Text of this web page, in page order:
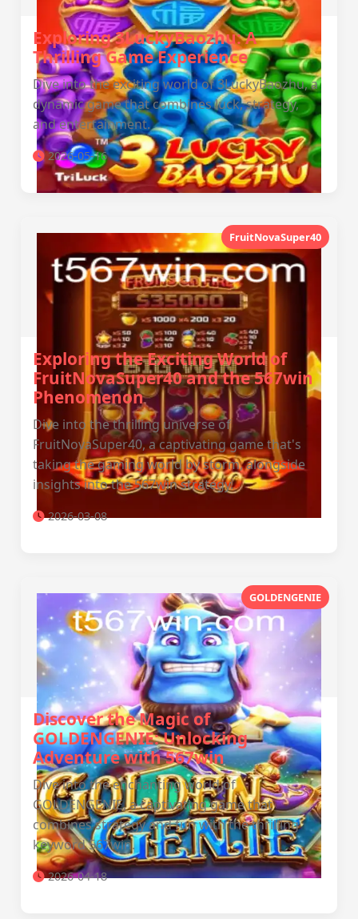
Exploring 3LuckyBaozhu: A
Thrilling Game Experience
Dive into the exciting world of 3LuckyBaozhu, a
dynamic game that combines luck, strategy,
and entertainment.
2026-05-16
FruitNovaSuper40
Exploring the Exciting World of
FruitNovaSuper40 and the 567win
Phenomenon
Dive into the thrilling universe of
FruitNovaSuper40, a captivating game that's
taking the gaming world by storm, alongside
insights into the 567win strategy.
2026-03-08
GOLDENGENIE
Discover the Magic of
GOLDENGENIE: Unlocking
Adventure with 567win
Dive into the enchanting world of
GOLDENGENIE, a captivating game that
combines strategy and fun with the thrilling
keyword 567win.
2026-04-18